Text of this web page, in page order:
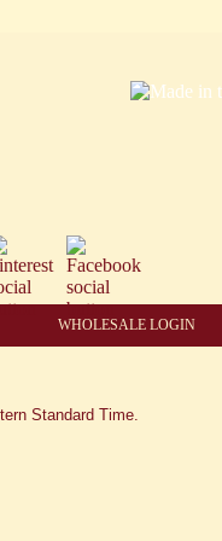
WHOLESALE LOGIN
Standard Time.